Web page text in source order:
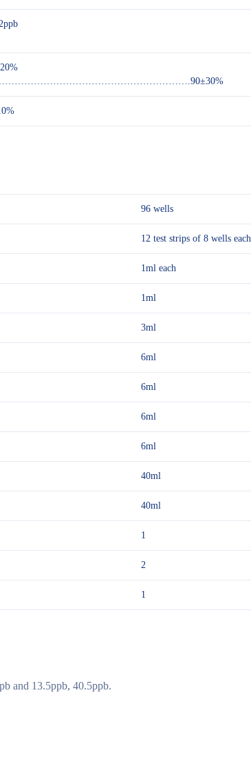
96 wells
12 test strips of 8 wells each
1ml each
1ml
3ml
6ml
6ml
6ml
6ml
40ml
40ml
1
2
1
and 13.5ppb, 40.5ppb.